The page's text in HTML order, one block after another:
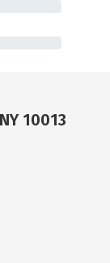
10013